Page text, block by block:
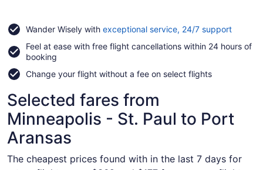
Wander Wisely with exceptional service, 24/7 supportOpens
a
Feel at ease with free flight cancellations within 24 hours of
booking
Change your flight without a fee on select flights
Selected fares from
Minneapolis - St. Paul to Port
Aransas
The cheapest prices found with in the last 7 days for